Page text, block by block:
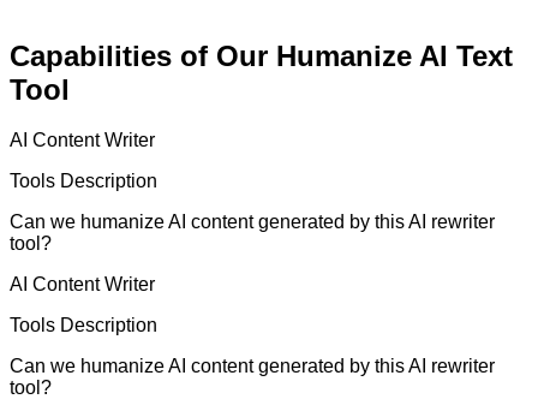
Capabilities of Our Humanize AI Text
Tool
AI Content Writer
Tools Description
Can we humanize AI content generated by this AI rewriter
tool?
AI Content Writer
Tools Description
Can we humanize AI content generated by this AI rewriter
tool?